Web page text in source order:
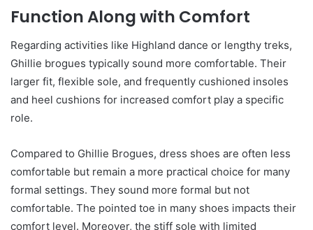
Function Along with Comfort
Regarding activities like Highland dance or lengthy treks,
Ghillie brogues typically sound more comfortable. Their
larger fit, flexible sole, and frequently cushioned insoles
and heel cushions for increased comfort play a specific
role.
Compared to Ghillie Brogues, dress shoes are often less
comfortable but remain a more practical choice for many
formal settings. They sound more formal but not
comfortable. The pointed toe in many shoes impacts their
comfort level. Moreover, the stiff sole with limited